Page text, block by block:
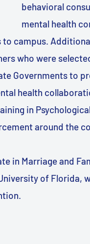
behavioral
mental health
campus.
who were
Governments to
health
in
around the
in Marriage and
of Florida,